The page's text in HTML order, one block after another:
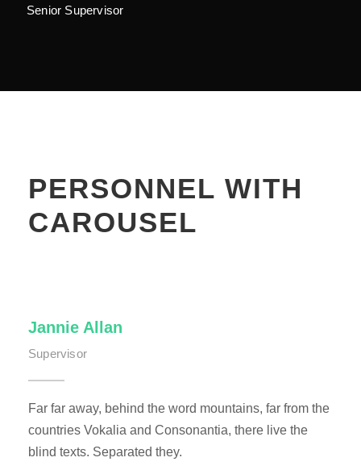
Senior Supervisor
PERSONNEL WITH
CAROUSEL
Jannie Allan
Supervisor
Far far away, behind the word mountains, far from the
countries Vokalia and Consonantia, there live the
blind texts. Separated they.